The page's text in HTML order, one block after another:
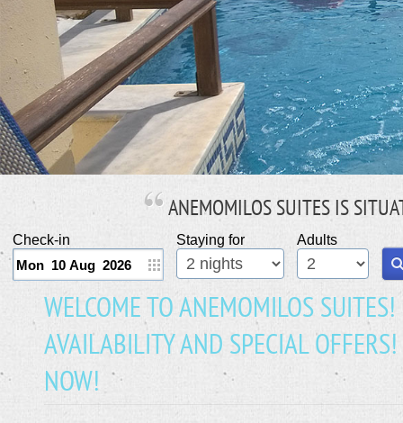
ANEMOMILOS SUITESIS
Check-in Staying for Adults
WELCOME TO ANEMOMILOS
AVAILABILITY AND SPECIAL
NOW!